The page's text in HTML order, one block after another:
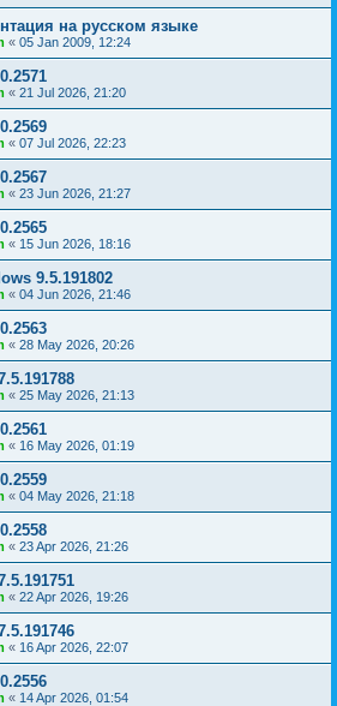
на русском языке
« 05 Jan 2009, 12:24
« 21 Jul 2026, 21:20
« 07 Jul 2026, 22:23
« 23 Jun 2026, 21:27
« 15 Jun 2026, 18:16
9.5.191802
« 04 Jun 2026, 21:46
« 28 May 2026, 20:26
« 25 May 2026, 21:13
« 16 May 2026, 01:19
« 04 May 2026, 21:18
« 23 Apr 2026, 21:26
« 22 Apr 2026, 19:26
« 16 Apr 2026, 22:07
« 14 Apr 2026, 01:54